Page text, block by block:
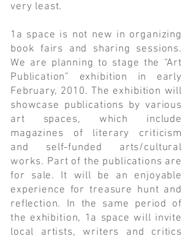
very least.
1a space is not new in organizing
book fairs and sharing sessions.
We are planning to stage the “Art
Publication” exhibition in early
February, 2010. The exhibition will
showcase publications by various
art spaces, which include
magazines of literary criticism
and self-funded arts/cultural
works. Part of the publications are
for sale. It will be an enjoyable
experience for treasure hunt and
reflection. In the same period of
the exhibition, 1a space will invite
local artists, writers and critics